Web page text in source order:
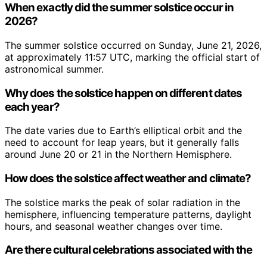
When exactly did the summer solstice occur in
2026?
The summer solstice occurred on Sunday, June 21, 2026,
at approximately 11:57 UTC, marking the official start of
astronomical summer.
Why does the solstice happen on different dates
each year?
The date varies due to Earth’s elliptical orbit and the
need to account for leap years, but it generally falls
around June 20 or 21 in the Northern Hemisphere.
How does the solstice affect weather and climate?
The solstice marks the peak of solar radiation in the
hemisphere, influencing temperature patterns, daylight
hours, and seasonal weather changes over time.
Are there cultural celebrations associated with the